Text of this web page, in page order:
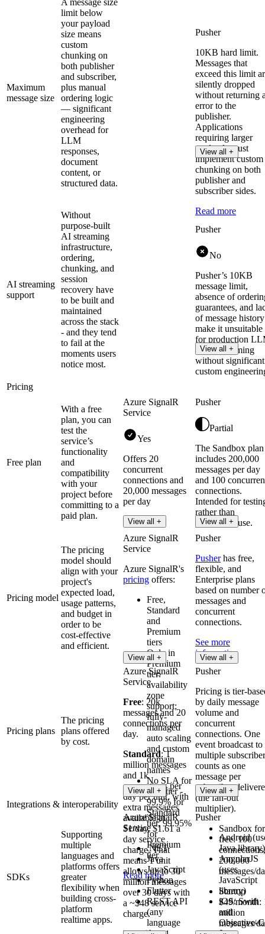
Maximum
message size
limit below
your payload
size means
custom
chunking on
both publisher
and subscriber,
plus manual
ordering logic
— significant
engineering
overhead for
LLM
responses,
document
content, or
structured data.
Pusher
10KB hard limit.
Messages that
exceed this limit
silently dropped
without returning
error to the
publisher.
Applications
requiring larger
payloads must
implement custom
chunking on both
publisher and
subscriber sides.
Read more
View all +
AI streaming
support
Without
purpose-built
AI streaming
infrastructure,
ordering,
chunking, and
session
recovery have
to be built and
maintained
across the stack
- and they tend
to fail at the
moments users
notice most.
Pusher
No
Pusher’s 10KB
message limit,
absence of
guarantees, and
of message history
make it unsuitable
for production
token streaming
without significant
custom
View all +
Pricing
Free plan
With a free
plan, you can
test the
service’s
functionality
and
compatibility
with your
project before
committing to a
paid plan.
Azure SignalR
Service
Yes
Offers 20
concurrent
connections and
20,000 messages
per day
Read more
View all +
Pusher
Partial
The Sandbox plan
includes 200,000
messages per day
and 100
connections.
Intended for
rather than
production use.
View all +
Pricing model
The pricing
model should
align with your
project's
expected load,
usage patterns,
and budget in
order to be
cost-effective
and efficient.
Azure SignalR
Service
Azure SignalR's
pricing offers:
Free,
Standard
and
Premium
tiers
Only in
Premium
tier:
availability
zone
support;
fully-
managed
auto scaling
and custom
domain
names
No SLA for
Free tier -
99.9% for
Standard
tier, 99.95%
for
Premium
tier
Read more
View all +
Pusher
Pusherhas free,
flexible, and
Enterprise plans
based on number
messages and
concurrent
connections.
See more
information
View all +
Pricing plans
The pricing
plans offered
by cost.
Azure SignalR
Service
Free: 20k
messages and 20
connections per
day.
Standard: 1
million messages
and 1k
connections per
day per unit, with
extra messages
available at
$1/day. $1.61 a
day service
charge. That
means 1 unit
allows up to 30
million messages
over 30 days with
a ~$48 service
charge.
View all +
Pusher
Pricing is tier-
by daily message
volume and
concurrent
connections. One
event broadcast to
multiple
counts as one
message per
subscriber
(the fan-out
multiplier).
Sandbox for
free: 100
connections,
200,000
messages/
Startup
$49/month:
million
messages/
View all +
Integrations & interoperability
SDKs
Supporting
multiple
languages and
platforms offers
greater
flexibility when
building cross-
platform
realtime apps.
Azure SignalR
Service
.NET
Java
JavaScript
Python
Flutter
REST API
(any
language
Pusher
Android
Java library)
AngularJS
(uses
JavaScript
library)
iOS: Swift
and
Objective-C